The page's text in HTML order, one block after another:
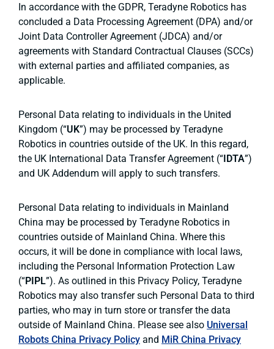
In accordance with the GDPR, Teradyne Robotics has
concluded a Data Processing Agreement (DPA) and/or
Joint Data Controller Agreement (JDCA) and/or
agreements with Standard Contractual Clauses (SCCs)
with external parties and affiliated companies, as
applicable.
Personal Data relating to individuals in the United
Kingdom (“UK”) may be processed by Teradyne
Robotics in countries outside of the UK. In this regard,
the UK International Data Transfer Agreement (“IDTA”)
and UK Addendum will apply to such transfers.
Personal Data relating to individuals in Mainland
China may be processed by Teradyne Robotics in
countries outside of Mainland China. Where this
occurs, it will be done in compliance with local laws,
including the Personal Information Protection Law
(“PIPL”). As outlined in this Privacy Policy, Teradyne
Robotics may also transfer such Personal Data to third
parties, who may in turn store or transfer the data
outside of Mainland China. Please see also Universal
Robots China Privacy Policy and MiR China Privacy